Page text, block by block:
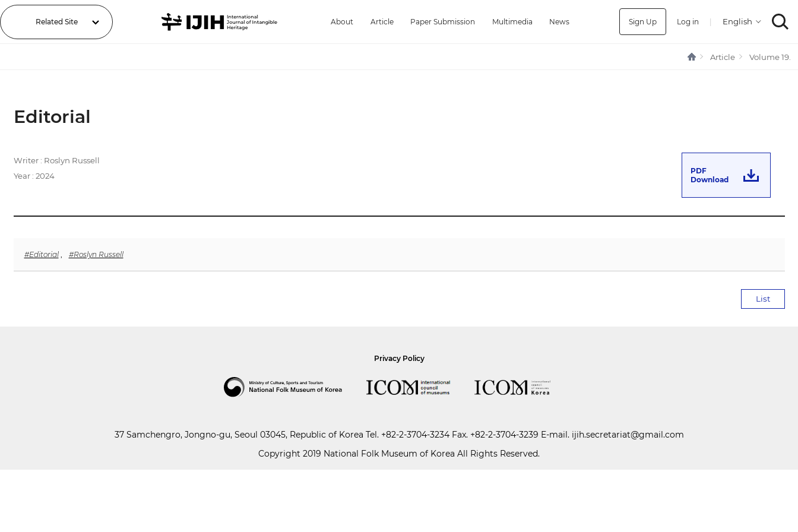
Related Site About Article Paper Submission Multimedia News Sign Up Log in |
Article Volume 19.
Editorial
Writer : Roslyn Russell
Year : 2024
PDF
Download
#Editorial, #Roslyn Russell
List
Privacy Policy
37 Samchengro, Jongno-gu, Seoul 03045, Republic of Korea Tel. +82-2-3704-3234Fax. +82-2-3704-3239 E-mail. ijih.secretariat@gmail.com
Copyright 2019 National Folk Museum of Korea All Rights Reserved.